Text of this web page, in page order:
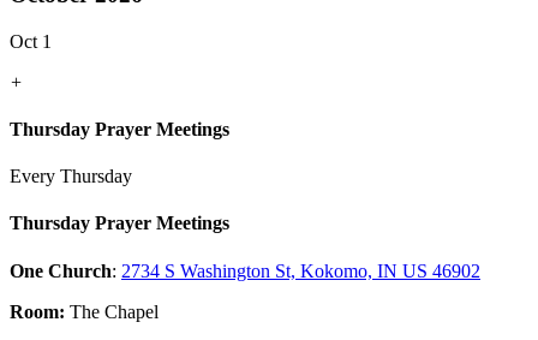
Oct 1
+
Thursday Prayer Meetings
Every Thursday
Thursday Prayer Meetings
One Church: 2734 S Washington St, Kokomo, IN US 46902
Room: The Chapel